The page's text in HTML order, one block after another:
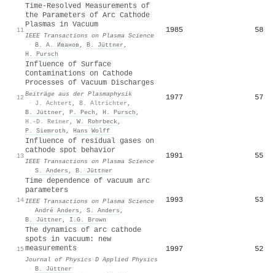
11
Time-Resolved Measurements of
the Parameters of Arc Cathode
Plasmas in Vacuum
IEEE Transactions on Plasma Science
· В. А. Иванов, B. Jüttner ,
H. Pursch
1985 58
12
Influence of Surface
Contaminations on Cathode
Processes of Vacuum Discharges
Beiträge aus der Plasmaphysik
·
J. Achtert , B. Altrichter ,
B. Jüttner , P. Pech , H. Pursch ,
H.‐D. Reiner , W. Rohrbeck,
P. Siemroth , Hans Wolff
1977 57
13
Influence of residual gases on
cathode spot behavior
IEEE Transactions on Plasma Science
· S. Anders , B. Jüttner
1991 55
14
Time dependence of vacuum arc
parameters
IEEE Transactions on Plasma Science
· André Anders , S. Anders ,
B. Jüttner , I.G. Brown
1993 53
15
The dynamics of arc cathode
spots in vacuum: new
measurements
Journal of Physics D Applied Physics
· B. Jüttner
1997 52